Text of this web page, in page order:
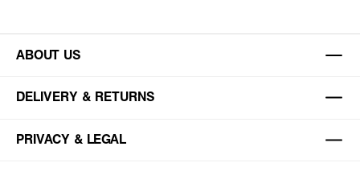
ABOUT US
DELIVERY & RETURNS
PRIVACY & LEGAL